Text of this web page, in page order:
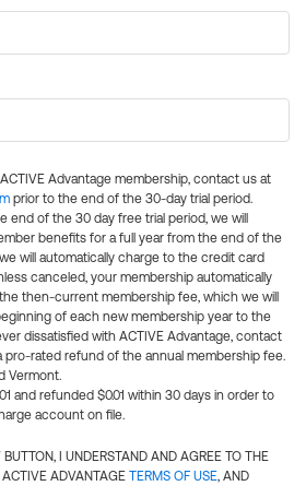
Advantage membership, contact us at
prior to the end of the 30-day trial period.
end of the 30 day free trial period, we will
benefits for a full year from the end of the
will automatically charge to the credit card
canceled, your membership automatically
then-current membership fee, which we will
of each new membership year to the
dissatisfied with ACTIVE Advantage, contact
rated refund of the annual membership fee.
Vermont.
and refunded $0.01 within 30 days in order to
account on file.
I UNDERSTAND AND AGREE TO THE
ACTIVE ADVANTAGE TERMS OF USE, AND